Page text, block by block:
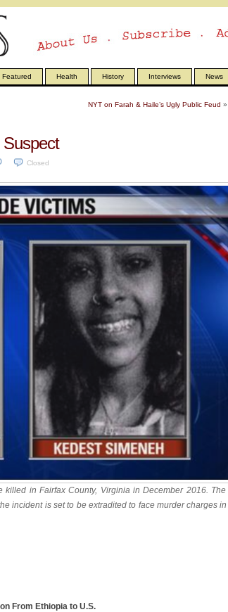
Featured Health History Interviews News
NYT on Farah & Haile’s Ugly Public Feud »
Closed
in Fairfax County, Virginia in December 2016. The
incident is set to be extradited to face murder charges in
From Ethiopia to U.S.